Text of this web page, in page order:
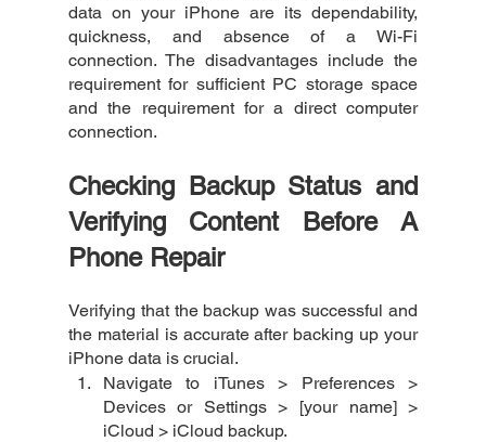
data on your iPhone are its dependability,
quickness, and absence of a Wi-Fi
connection. The disadvantages include the
requirement for sufficient PC storage space
and the requirement for a direct computer
connection.
Checking Backup Status and
Verifying Content Before A
Phone Repair
Verifying that the backup was successful and
the material is accurate after backing up your
iPhone data is crucial.
Navigate to iTunes > Preferences >
Devices or Settings > [your name] >
iCloud > iCloud backup.